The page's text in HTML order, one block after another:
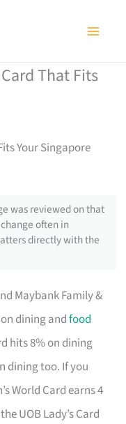
That Fits
Your Singapore
was reviewed on that
often in
directly with the
Maybank Family &
dining andfood
hits 8% on dining
dining too. If you
World Card earns 4
UOB Lady’s Card